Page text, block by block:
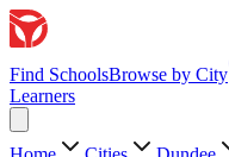
Find SchoolsBrowse by City
Learners